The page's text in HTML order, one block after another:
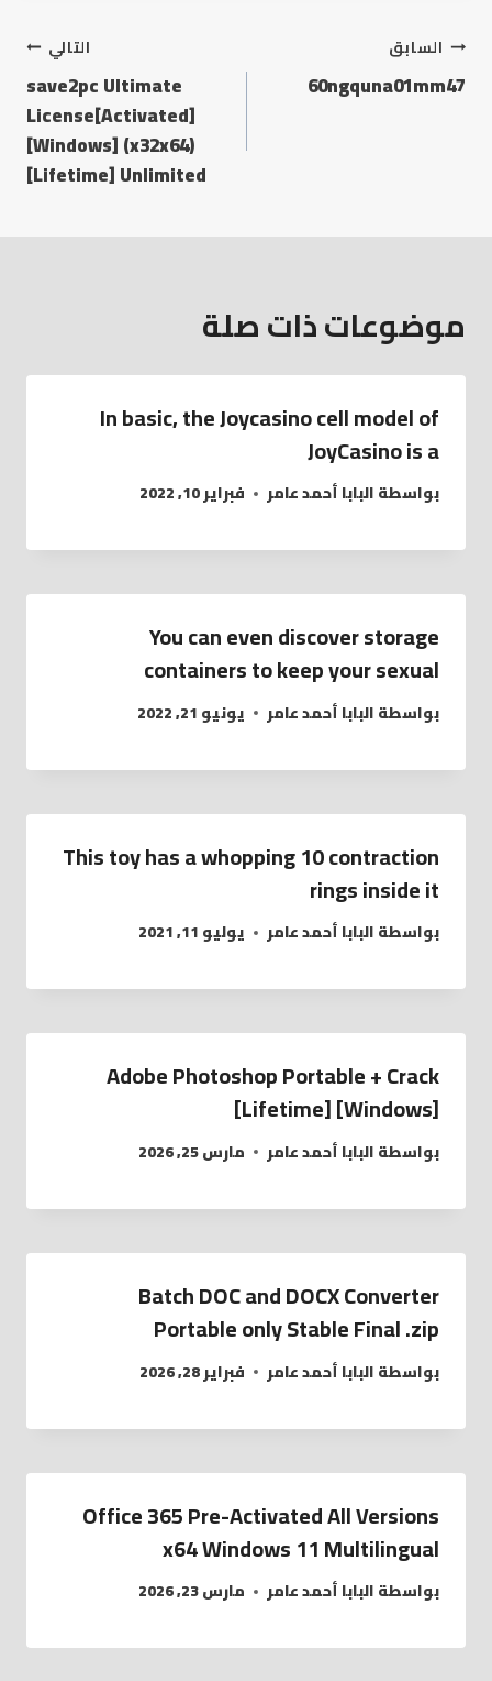
السابق
60ngquna01mm47
التالي
save2pc Ultimate
License[Activated]
[Windows] (x32x64)
[Lifetime] Unlimited
موضوعات ذات صلة
In basic, the Joycasino cell model of
JoyCasino is a
بواسطةالبابا أحمد عامر فبراير 10, 2022
You can even discover storage
containers to keep your sexual
بواسطةالبابا أحمد عامر يونيو 21, 2022
This toy has a whopping 10 contraction
rings inside it
بواسطةالبابا أحمد عامر يوليو 11, 2021
Adobe Photoshop Portable + Crack
[Lifetime] [Windows]
بواسطةالبابا أحمد عامر مارس 25, 2026
Batch DOC and DOCX Converter
Portable only Stable Final .zip
بواسطةالبابا أحمد عامر فبراير 28, 2026
Office 365 Pre-Activated All Versions
x64 Windows 11 Multilingual
بواسطةالبابا أحمد عامر مارس 23, 2026